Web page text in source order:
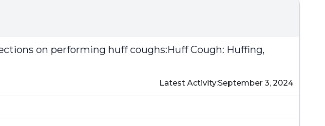
on performing huff coughs:Huff Cough: Huffing,
Latest Activity:September 3, 2024